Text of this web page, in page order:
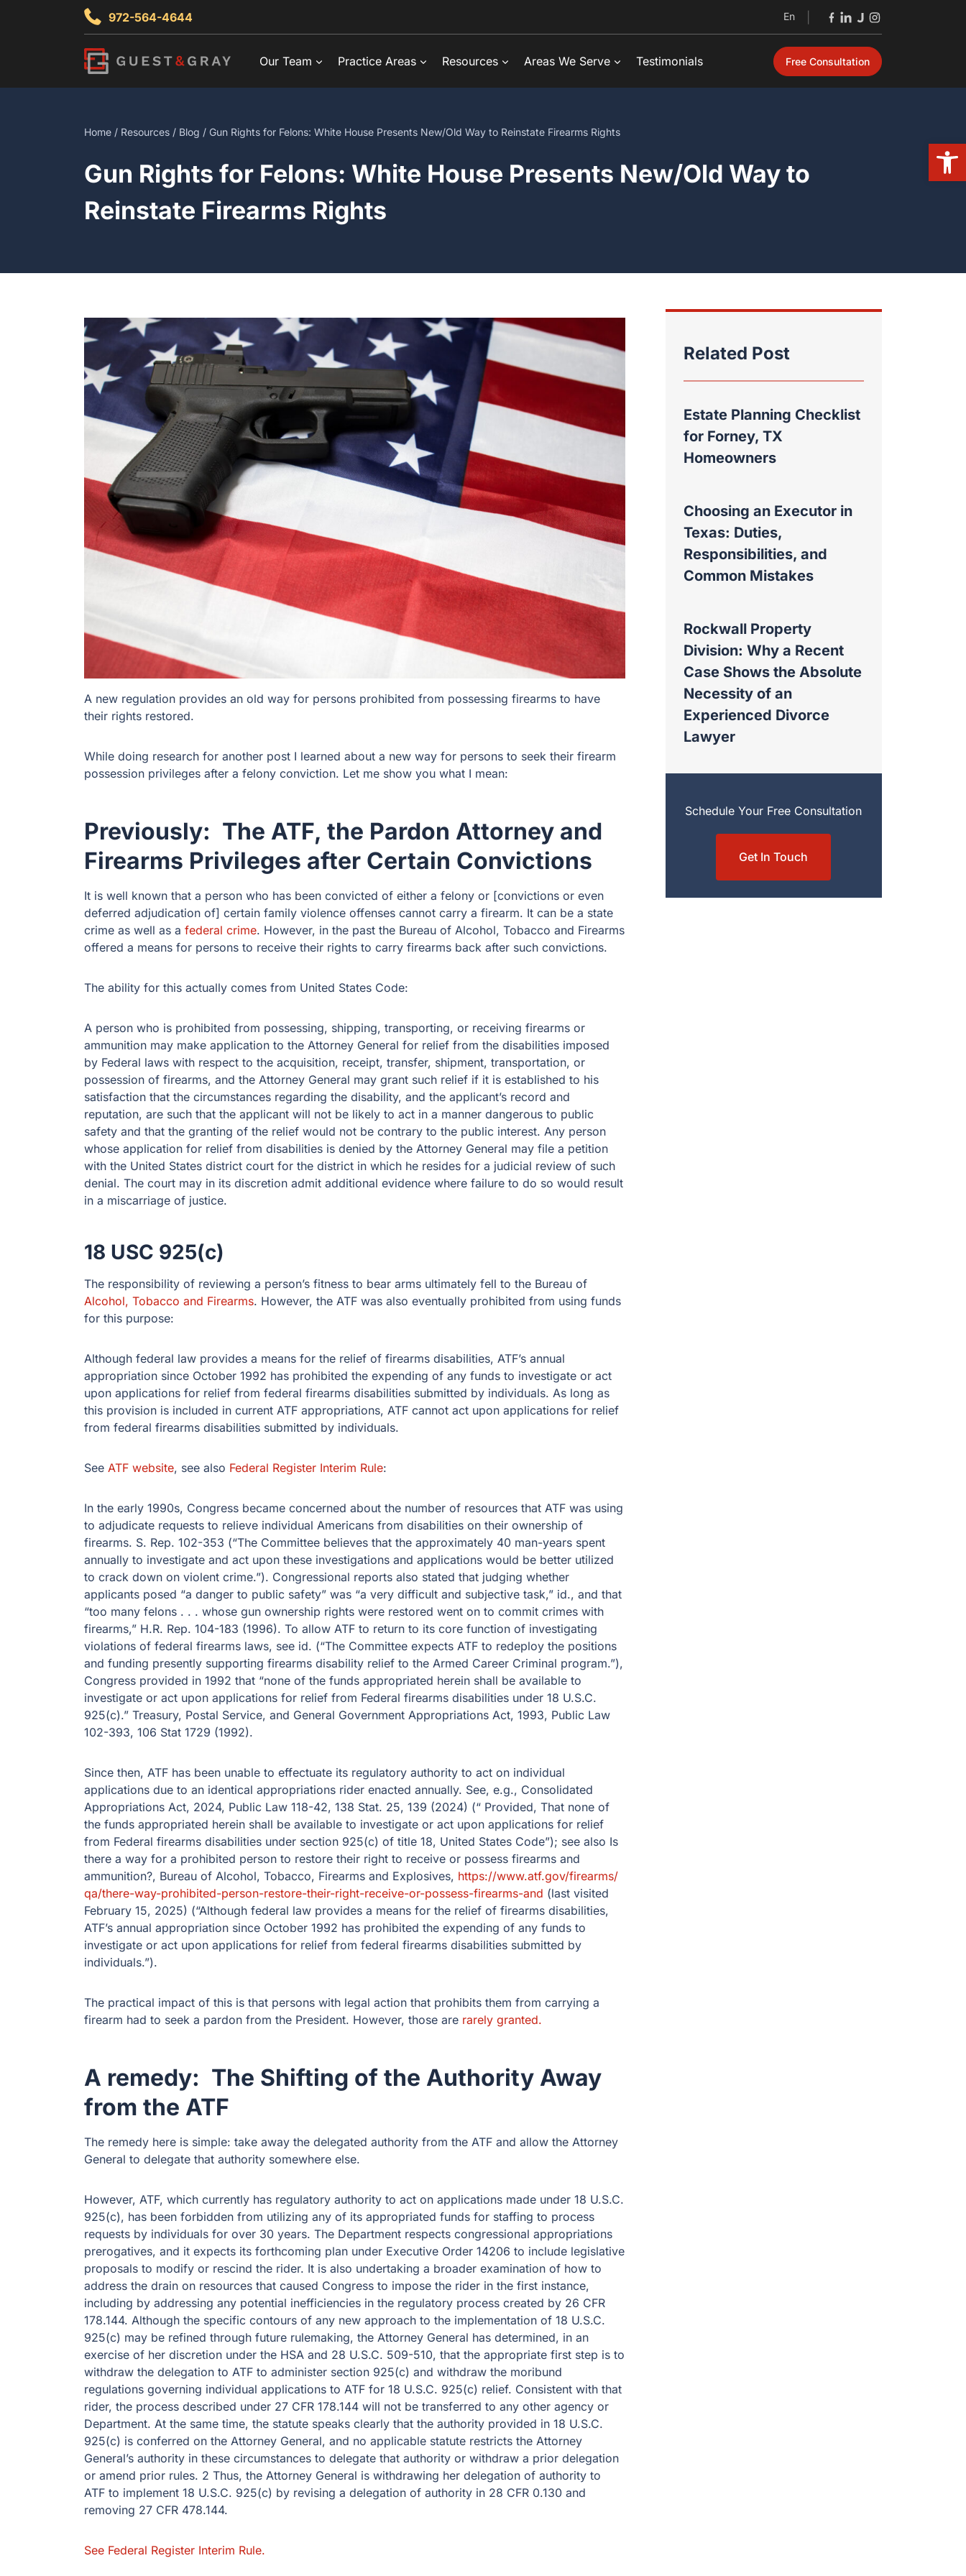
972-564-4644 En
Our Team Practice Areas Resources Areas We Serve Testimonials Free Consultation
Home / Resources / Blog / Gun Rights for Felons: White House Presents New/Old Way to Reinstate Firearms Rights
Gun Rights for Felons: White House Presents New/Old Way to
Reinstate Firearms Rights
A new regulation provides an old way for persons prohibited from possessing firearms to have
their rights restored.
While doing research for another post I learned about a new way for persons to seek their firearm
possession privileges after a felony conviction. Let me show you what I mean:
Previously: The ATF, the Pardon Attorney and
Firearms Privileges after Certain Convictions
It is well known that a person who has been convicted of either a felony or [convictions or even
deferred adjudication of] certain family violence offenses cannot carry a firearm. It can be a state
crime as well as a federal crime. However, in the past the Bureau of Alcohol, Tobacco and Firearms
offered a means for persons to receive their rights to carry firearms back after such convictions.
The ability for this actually comes from United States Code:
A person who is prohibited from possessing, shipping, transporting, or receiving firearms or
ammunition may make application to the Attorney General for relief from the disabilities imposed
by Federal laws with respect to the acquisition, receipt, transfer, shipment, transportation, or
possession of firearms, and the Attorney General may grant such relief if it is established to his
satisfaction that the circumstances regarding the disability, and the applicant’s record and
reputation, are such that the applicant will not be likely to act in a manner dangerous to public
safety and that the granting of the relief would not be contrary to the public interest. Any person
whose application for relief from disabilities is denied by the Attorney General may file a petition
with the United States district court for the district in which he resides for a judicial review of such
denial. The court may in its discretion admit additional evidence where failure to do so would result
in a miscarriage of justice.
18 USC 925(c)
The responsibility of reviewing a person’s fitness to bear arms ultimately fell to the Bureau of
Alcohol, Tobacco and Firearms. However, the ATF was also eventually prohibited from using funds
for this purpose:
Although federal law provides a means for the relief of firearms disabilities, ATF’s annual
appropriation since October 1992 has prohibited the expending of any funds to investigate or act
upon applications for relief from federal firearms disabilities submitted by individuals. As long as
this provision is included in current ATF appropriations, ATF cannot act upon applications for relief
from federal firearms disabilities submitted by individuals.
See ATF website, see also Federal Register Interim Rule:
In the early 1990s, Congress became concerned about the number of resources that ATF was using
to adjudicate requests to relieve individual Americans from disabilities on their ownership of
firearms. S. Rep. 102-353 (“The Committee believes that the approximately 40 man-years spent
annually to investigate and act upon these investigations and applications would be better utilized
to crack down on violent crime.”). Congressional reports also stated that judging whether
applicants posed “a danger to public safety” was “a very difficult and subjective task,” id., and that
“too many felons . . . whose gun ownership rights were restored went on to commit crimes with
firearms,” H.R. Rep. 104-183 (1996). To allow ATF to return to its core function of investigating
violations of federal firearms laws, see id. (“The Committee expects ATF to redeploy the positions
and funding presently supporting firearms disability relief to the Armed Career Criminal program.”),
Congress provided in 1992 that “none of the funds appropriated herein shall be available to
investigate or act upon applications for relief from Federal firearms disabilities under 18 U.S.C.
925(c).” Treasury, Postal Service, and General Government Appropriations Act, 1993, Public Law
102-393, 106 Stat 1729 (1992).
Since then, ATF has been unable to effectuate its regulatory authority to act on individual
applications due to an identical appropriations rider enacted annually. See, e.g., Consolidated
Appropriations Act, 2024, Public Law 118-42, 138 Stat. 25, 139 (2024) (“ Provided, That none of
the funds appropriated herein shall be available to investigate or act upon applications for relief
from Federal firearms disabilities under section 925(c) of title 18, United States Code”); see also Is
there a way for a prohibited person to restore their right to receive or possess firearms and
ammunition?, Bureau of Alcohol, Tobacco, Firearms and Explosives, https://www.atf.gov/​firearms/​
qa/​there-way-prohibited-person-restore-their-right-receive-or-possess-firearms-and (last visited
February 15, 2025) (“Although federal law provides a means for the relief of firearms disabilities,
ATF’s annual appropriation since October 1992 has prohibited the expending of any funds to
investigate or act upon applications for relief from federal firearms disabilities submitted by
individuals.”).
The practical impact of this is that persons with legal action that prohibits them from carrying a
firearm had to seek a pardon from the President. However, those are rarely granted.
A remedy: The Shifting of the Authority Away
from the ATF
The remedy here is simple: take away the delegated authority from the ATF and allow the Attorney
General to delegate that authority somewhere else.
However, ATF, which currently has regulatory authority to act on applications made under 18 U.S.C.
925(c), has been forbidden from utilizing any of its appropriated funds for staffing to process
requests by individuals for over 30 years. The Department respects congressional appropriations
prerogatives, and it expects its forthcoming plan under Executive Order 14206 to include legislative
proposals to modify or rescind the rider. It is also undertaking a broader examination of how to
address the drain on resources that caused Congress to impose the rider in the first instance,
including by addressing any potential inefficiencies in the regulatory process created by 26 CFR
178.144. Although the specific contours of any new approach to the implementation of 18 U.S.C.
925(c) may be refined through future rulemaking, the Attorney General has determined, in an
exercise of her discretion under the HSA and 28 U.S.C. 509-510, that the appropriate first step is to
withdraw the delegation to ATF to administer section 925(c) and withdraw the moribund
regulations governing individual applications to ATF for 18 U.S.C. 925(c) relief. Consistent with that
rider, the process described under 27 CFR 178.144 will not be transferred to any other agency or
Department. At the same time, the statute speaks clearly that the authority provided in 18 U.S.C.
925(c) is conferred on the Attorney General, and no applicable statute restricts the Attorney
General’s authority in these circumstances to delegate that authority or withdraw a prior delegation
or amend prior rules. 2 Thus, the Attorney General is withdrawing her delegation of authority to
ATF to implement 18 U.S.C. 925(c) by revising a delegation of authority in 28 CFR 0.130 and
removing 27 CFR 478.144.
See Federal Register Interim Rule.
Related Post
Estate Planning Checklist
for Forney, TX
Homeowners
Choosing an Executor in
Texas: Duties,
Responsibilities, and
Common Mistakes
Rockwall Property
Division: Why a Recent
Case Shows the Absolute
Necessity of an
Experienced Divorce
Lawyer
Schedule Your Free Consultation
Get In Touch